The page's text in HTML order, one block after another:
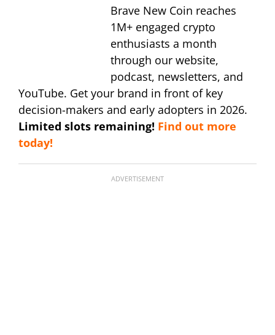
Brave New Coin reaches
1M+ engaged crypto
enthusiasts a month
through our website,
podcast, newsletters, and
YouTube. Get your brand in front of key
decision-makers and early adopters in 2026.
Limited slots remaining! Find out more
today!
ADVERTISEMENT